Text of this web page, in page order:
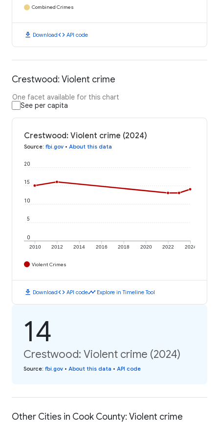
Combined Crimes
download Downloadcode API code
Crestwood: Violent crime
One facet available for this chart
See per capita
Crestwood: Violent crime (2024)
Source: fbi.gov • About this data
2010 2012 2014 2016 2018 2020 2022 2024
0
5
10
15
20
Violent Crimes
download Downloadcode API codetimeline Explore in Timeline Tool
14
Crestwood: Violent crime (2024)
Source: fbi.gov • About this data • API code
Other Cities in Cook County: Violent crime